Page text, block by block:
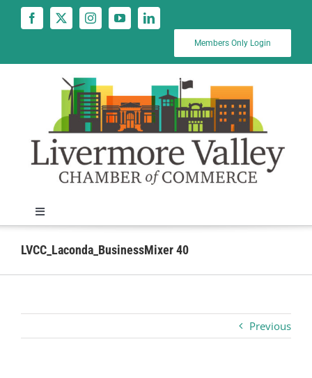
Members Only Login
Toggle
Navigation
News
Business
LVCC_Laconda_BusinessMixer 40
Previous